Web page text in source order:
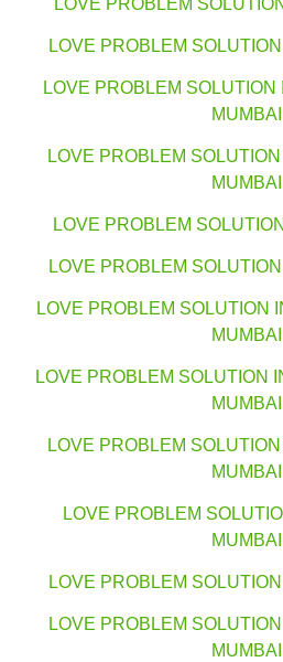
LOVE PROBLEM
LOVE PROBLEM
LOVE PROBLEM
MUMBAI
LOVE PROBLEM
MUMBAI
LOVE PROBLEM
LOVE PROBLEM
LOVE PROBLEM SOLUTION
MUMBAI
LOVE PROBLEM SOLUTION
MUMBAI
LOVE PROBLEM
MUMBAI
LOVE PROBLEM
MUMBAI
LOVE PROBLEM
LOVE PROBLEM
MUMBAI